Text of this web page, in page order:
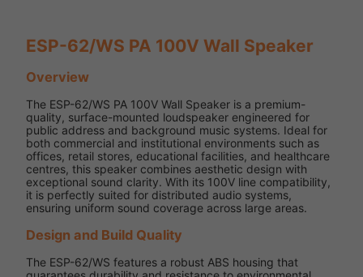
ESP-62/WS PA 100V Wall Speaker
Overview
The ESP-62/WS PA 100V Wall Speaker is a premium-
quality, surface-mounted loudspeaker engineered for
public address and background music systems. Ideal for
both commercial and institutional environments such as
offices, retail stores, educational facilities, and healthcare
centres, this speaker combines aesthetic design with
exceptional sound clarity. With its 100V line compatibility,
it is perfectly suited for distributed audio systems,
ensuring uniform sound coverage across large areas.
Design and Build Quality
The ESP-62/WS features a robust ABS housing that